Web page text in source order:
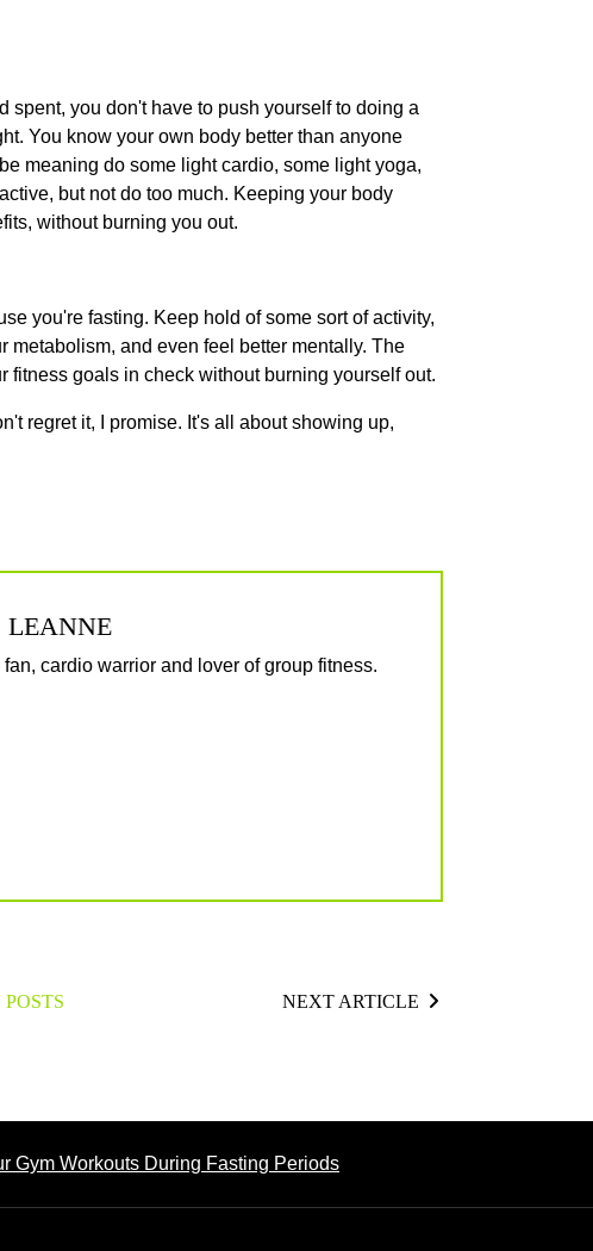
spent, you don't have to push yourself to doing a
You know your own body better than anyone
meaning do some light cardio, some light yoga,
but not do too much. Keeping your body
without burning you out.
you're fasting. Keep hold of some sort of activity,
metabolism, and even feel better mentally. The
fitness goals in check without burning yourself out.
regret it, I promise. It's all about showing up,
LEANNE
cardio warrior and lover of group fitness.
NEXT ARTICLE
Gym Workouts During Fasting Periods